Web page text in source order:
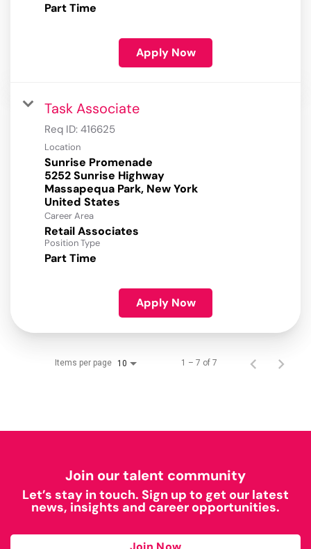
Part Time
Apply Now
Task Associate
Req ID: 416625
Location
Sunrise Promenade
5252 Sunrise Highway
Massapequa Park, New York
Career Area
Retail Associates
Position Type
Part Time
Apply Now
Items per page 10 1 – 7 of 7
Join our talent community
Let’s stay in touch. Sign up to get our latest
news, insights and career opportunities.